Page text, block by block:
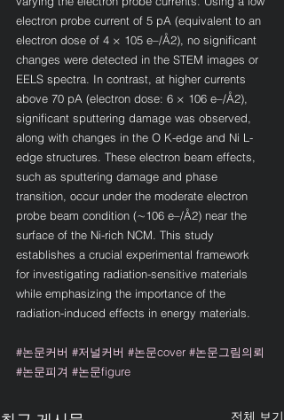
electron probe current of 5 pA (equivalent to an
electron dose of 4 × 105 e–/Å2), no significant
changes were detected in the STEM images or
EELS spectra. In contrast, at higher currents
above 70 pA (electron dose: 6 × 106 e–/Å2),
significant sputtering damage was observed,
along with changes in the O K-edge and Ni L-
edge structures. These electron beam effects,
such as sputtering damage and phase
transition, occur under the moderate electron
probe beam condition (∼106 e–/Å2) near the
surface of the Ni-rich NCM. This study
establishes a crucial experimental framework
for investigating radiation-sensitive materials
while emphasizing the importance of the
radiation-induced effects in energy materials.
#논문커버 #저널커버 #논문cover #논문그림의뢰
#논문피겨 #논문figure
전체 보기